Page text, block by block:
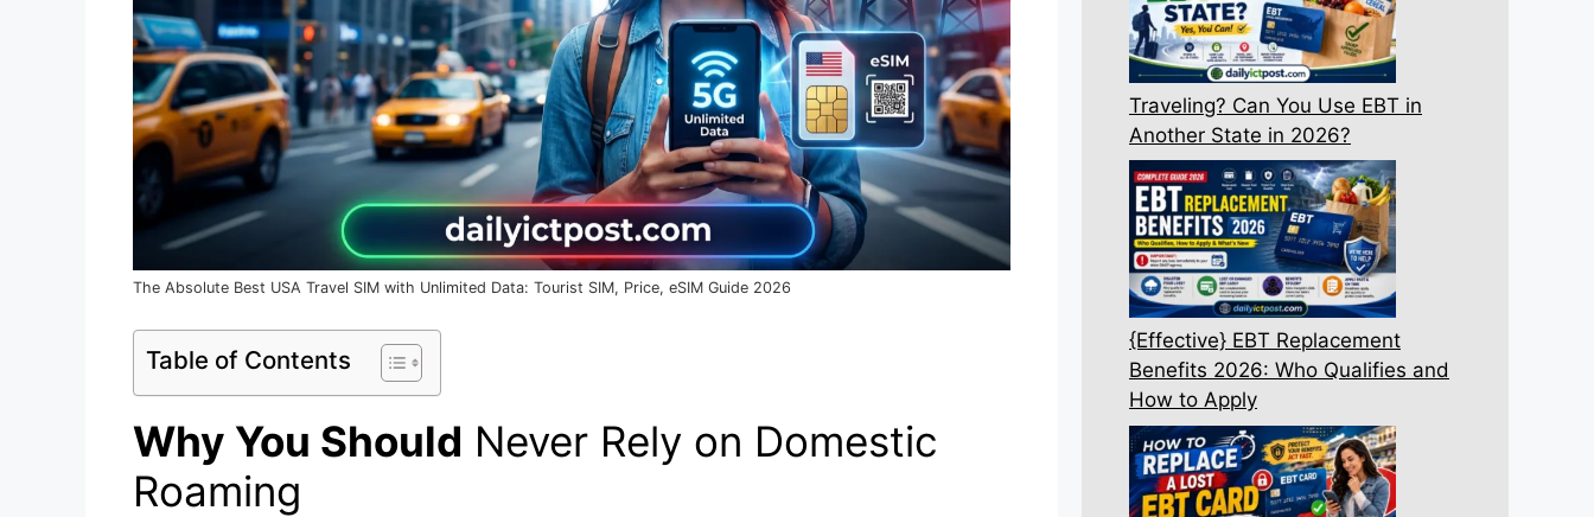
The Absolute Best USA Travel SIM with Unlimited Data: Tourist SIM, Price, eSIM Guide 2026
Table of Contents
Why You Should Never Rely on Domestic
Roaming
Traveling? Can You Use EBT in
Another State in 2026?
{Effective} EBT Replacement
Benefits 2026: Who Qualifies and
How to Apply